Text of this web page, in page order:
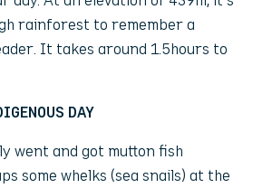
rainforest to remember a
It takes around 1.5hours to
DAY
went and got mutton fish
some whelks (sea snails) at the